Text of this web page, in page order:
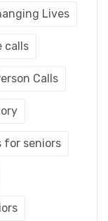
Lives
calls
Calls
for seniors